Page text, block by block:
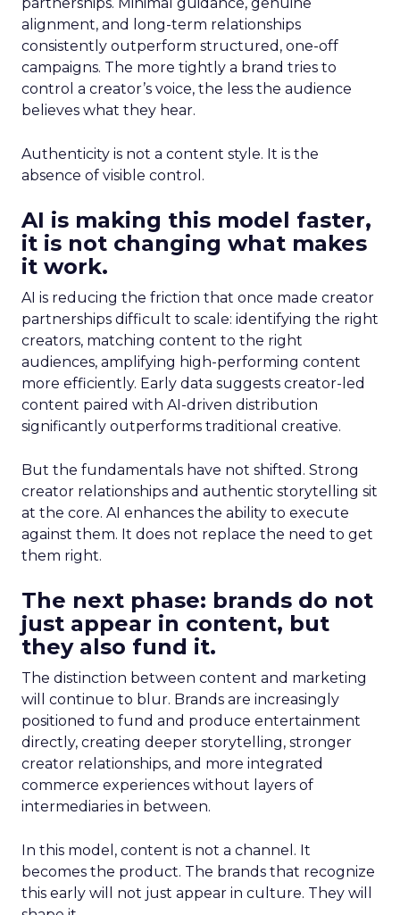
alignment, and long-term relationships
consistently outperform structured, one-off
campaigns. The more tightly a brand tries to
control a creator’s voice, the less the audience
believes what they hear.
Authenticity is not a content style. It is the
absence of visible control.
AI is making this model faster,
it is not changing what makes
it work.
AI is reducing the friction that once made creator
partnerships difficult to scale: identifying the right
creators, matching content to the right
audiences, amplifying high-performing content
more efficiently. Early data suggests creator-led
content paired with AI-driven distribution
significantly outperforms traditional creative.
But the fundamentals have not shifted. Strong
creator relationships and authentic storytelling sit
at the core. AI enhances the ability to execute
against them. It does not replace the need to get
them right.
The next phase: brands do not
just appear in content, but
they also fund it.
The distinction between content and marketing
will continue to blur. Brands are increasingly
positioned to fund and produce entertainment
directly, creating deeper storytelling, stronger
creator relationships, and more integrated
commerce experiences without layers of
intermediaries in between.
In this model, content is not a channel. It
becomes the product. The brands that recognize
this early will not just appear in culture. They will